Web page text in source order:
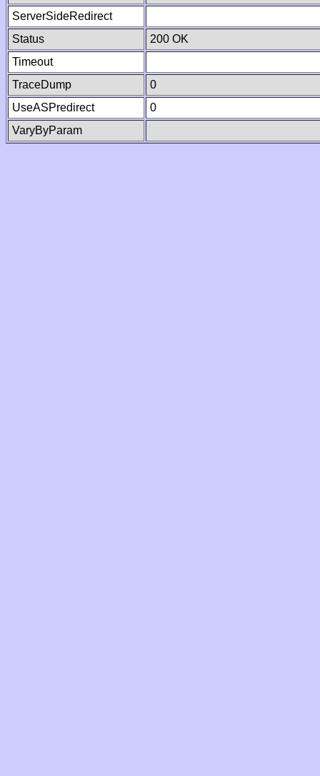
ServerSideRedirect
Status
200 OK
Timeout
TraceDump
0
UseASPredirect
0
VaryByParam